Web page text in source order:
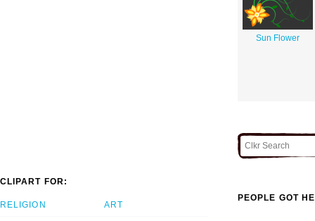
Sun Flower
CLIPART FOR:
RELIGION ART
PEOPLE GOT